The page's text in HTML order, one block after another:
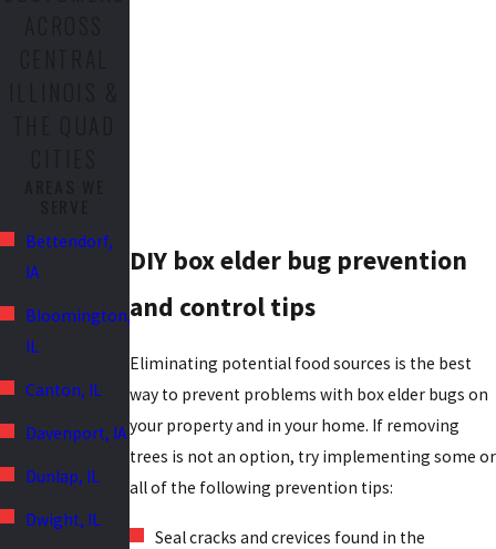
Bettendorf,
IA
Bloomington,
IL
Canton, IL
Davenport, IA
Dunlap, IL
Dwight, IL
DIY box elder bug prevention
and control tips
Eliminating potential food sources is the best
way to prevent problems with box elder bugs on
your property and in your home. If removing
trees is not an option, try implementing some or
all of the following prevention tips:
Seal cracks and crevices found in the